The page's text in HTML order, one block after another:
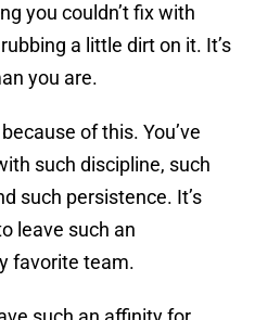
you couldn’t fix with
a little dirt on it. It’s
you are.
of this. You’ve
such discipline, such
such persistence. It’s
leave such an
favorite team.